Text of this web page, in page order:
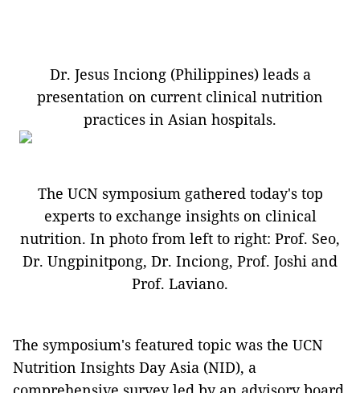
Dr. Jesus Inciong (Philippines) leads a
presentation on current clinical nutrition
practices in Asian hospitals.
The UCN symposium gathered today's top
experts to exchange insights on clinical
nutrition. In photo from left to right: Prof. Seo,
Dr. Ungpinitpong, Dr. Inciong, Prof. Joshi and
Prof. Laviano.
The symposium's featured topic was the UCN
Nutrition Insights Day Asia (NID), a